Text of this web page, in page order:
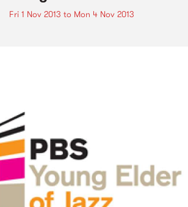
Fri 1 Nov 2013 to Mon 4 Nov 2013